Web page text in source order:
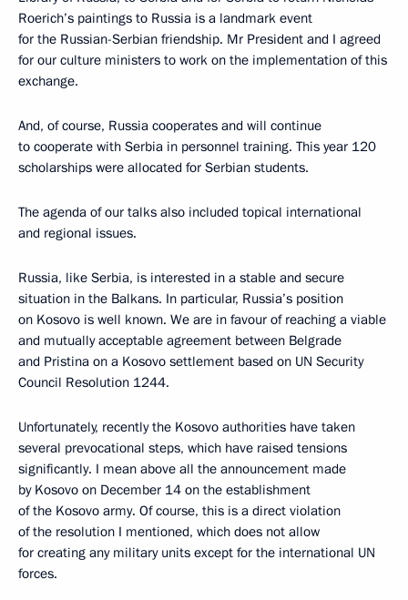
Roerich’s paintings to Russia is a landmark event
for the Russian-Serbian friendship. Mr President and I agreed
for our culture ministers to work on the implementation of this
exchange.
And, of course, Russia cooperates and will continue
to cooperate with Serbia in personnel training. This year 120
scholarships were allocated for Serbian students.
The agenda of our talks also included topical international
and regional issues.
Russia, like Serbia, is interested in a stable and secure
situation in the Balkans. In particular, Russia’s position
on Kosovo is well known. We are in favour of reaching a viable
and mutually acceptable agreement between Belgrade
and Pristina on a Kosovo settlement based on UN Security
Council Resolution 1244.
Unfortunately, recently the Kosovo authorities have taken
several prevocational steps, which have raised tensions
significantly. I mean above all the announcement made
by Kosovo on December 14 on the establishment
of the Kosovo army. Of course, this is a direct violation
of the resolution I mentioned, which does not allow
for creating any military units except for the international UN
forces.